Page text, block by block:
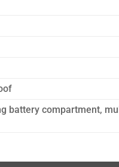
battery compartment,